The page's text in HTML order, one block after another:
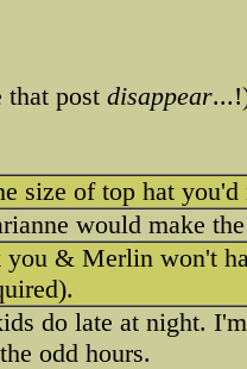
that post disappear
size of top hat
would make
& Merlin won't
do late at night.
odd hours.